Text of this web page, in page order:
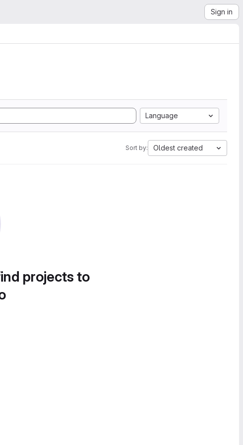
Sign in
Language
Sort by: Oldest created
projects to